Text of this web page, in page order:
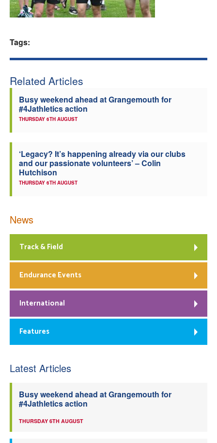
Welfare
Tags:
Related Articles
Busy weekend ahead at Grangemouth for
#4Jathletics action
THURSDAY 6TH AUGUST
‘Legacy? It’s happening already via our clubs
and our passionate volunteers’ – Colin
Hutchison
THURSDAY 6TH AUGUST
News
Track & Field
Endurance Events
International
Features
Latest Articles
Busy weekend ahead at Grangemouth for
#4Jathletics action
THURSDAY 6TH AUGUST